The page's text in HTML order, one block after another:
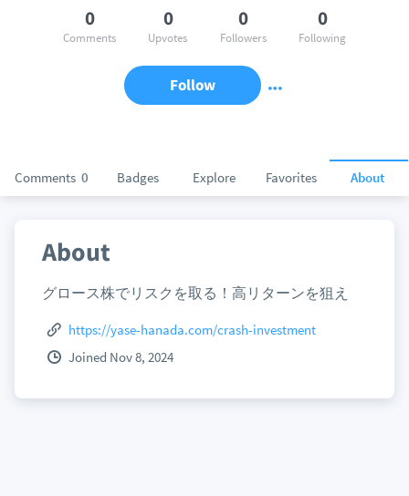
Comments 0 Badges Explore Favorites About
0
Comments
0
Upvotes
0
Followers
0
Following
Follow
About
グロース株でリスクを取る！高リターンを狙え
https://yase-hanada.com/crash-investment
Joined Nov 8, 2024